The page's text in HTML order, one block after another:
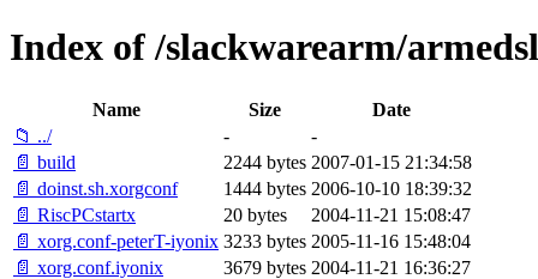
Index of /slackwarearm/
Name Size
Date
📁 ../
-
-
📄 build
2244 bytes 2007-01-15 21:34:58
📄 doinst.sh.xorgconf
1444 bytes 2006-10-10 18:39:32
📄 RiscPCstartx
20 bytes
2004-11-21 15:08:47
📄 xorg.conf-peterT-iyonix 3233 bytes 2005-11-16 15:48:04
📄 xorg.conf.iyonix
3679 bytes 2004-11-21 16:36:27